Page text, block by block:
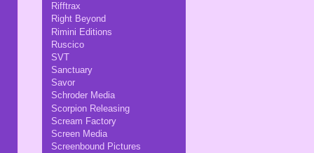
Rifftrax
Right Beyond
Rimini Editions
Ruscico
SVT
Sanctuary
Savor
Schroder Media
Scorpion Releasing
Scream Factory
Screen Media
Screenbound Pictures